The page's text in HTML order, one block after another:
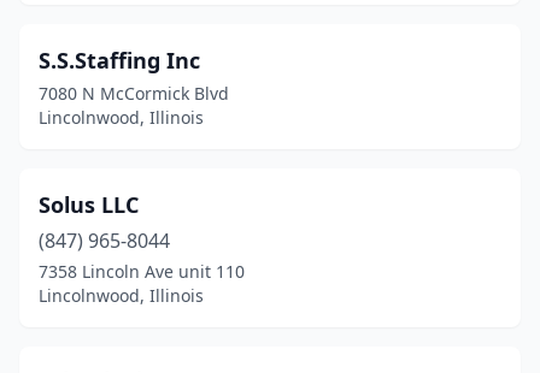
S.S.Staffing Inc
7080 N McCormick Blvd
Lincolnwood, Illinois
Solus LLC
(847) 965-8044
7358 Lincoln Ave unit 110
Lincolnwood, Illinois